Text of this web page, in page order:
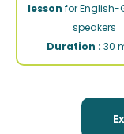
lesson for English-
speakers
Duration : 30